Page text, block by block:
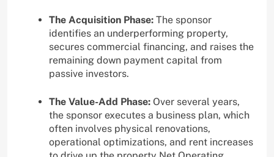
The Acquisition Phase: The sponsor
identifies an underperforming property,
secures commercial financing, and raises the
remaining down payment capital from
passive investors.
The Value-Add Phase: Over several years,
the sponsor executes a business plan, which
often involves physical renovations,
operational optimizations, and rent increases